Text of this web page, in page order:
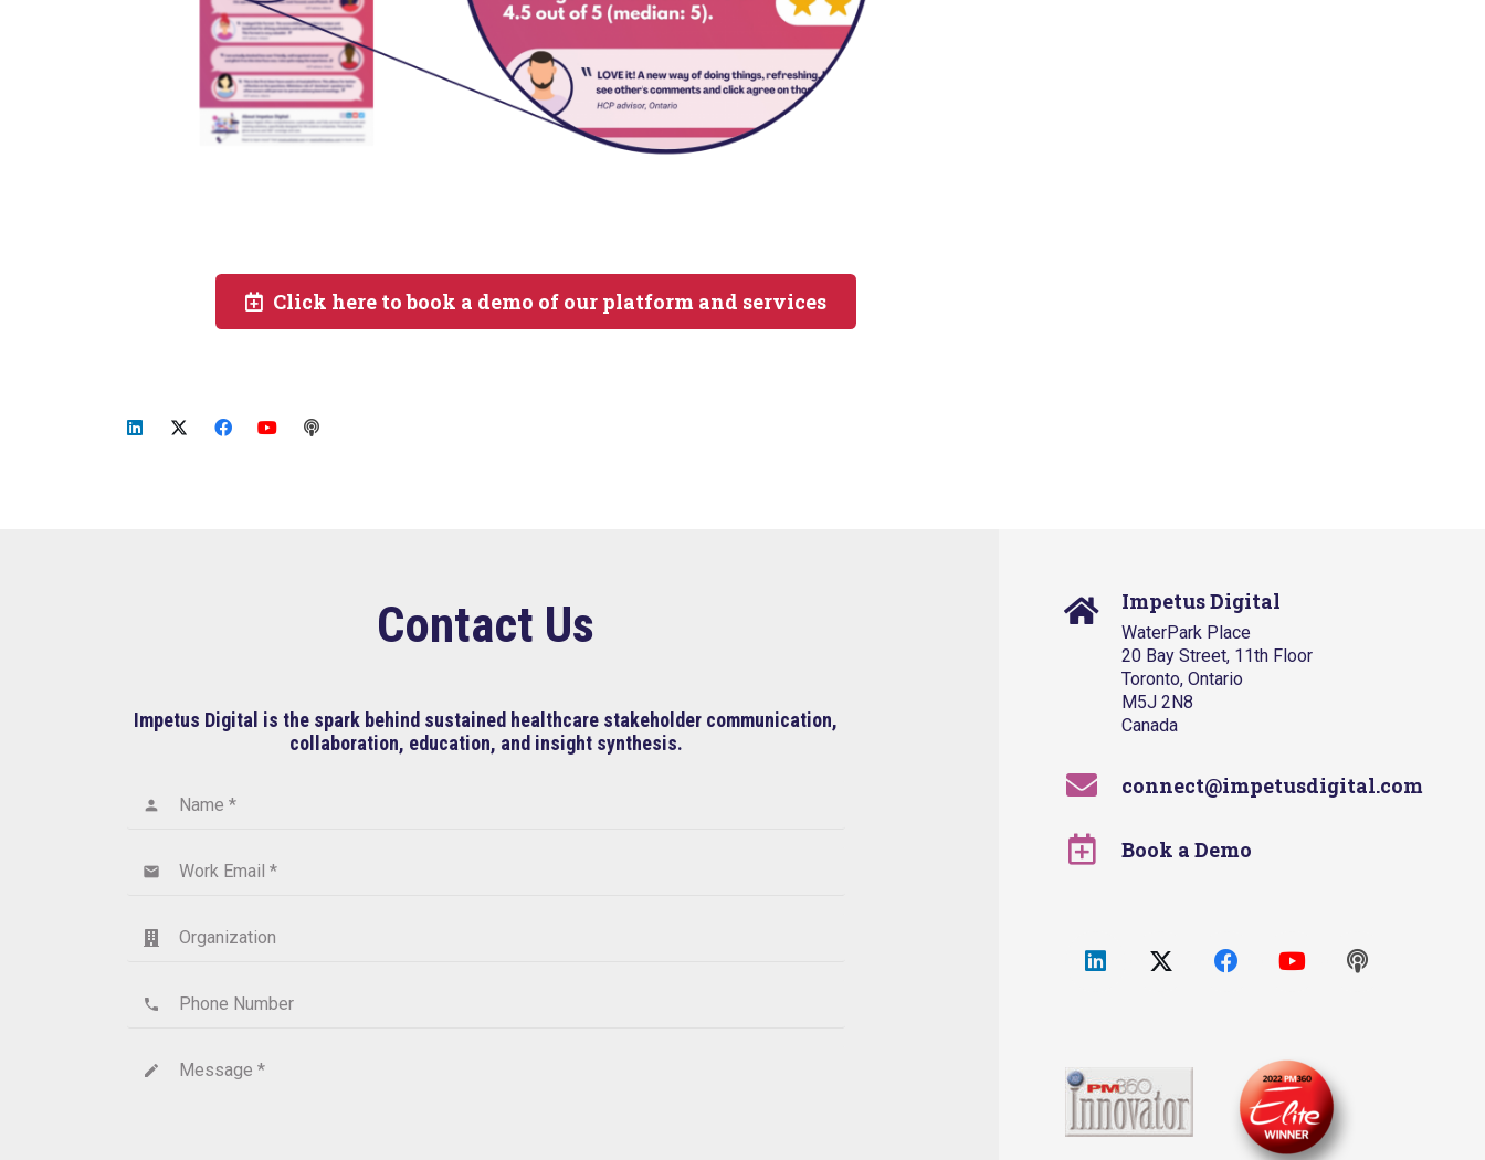
Click here to book a demo of our platform and services
Contact Us
Impetus Digital is the spark behind sustained healthcare stakeholder communication,
collaboration, education, and insight synthesis.
Name *
person
Work Email *
email
Organization
Phone Number
phone
Message *
create
Impetus Digital
WaterPark Place
20 Bay Street, 11th Floor
Toronto, Ontario
M5J 2N8
Canada
connect@impetusdigital.com
Book a Demo